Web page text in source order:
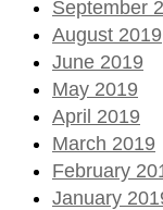
September
August 2019
June 2019
May 2019
April 2019
March 2019
February
January